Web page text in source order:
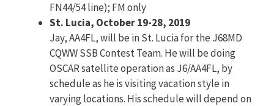
FN44/54 line); FM only
St. Lucia, October 19-28, 2019
Jay, AA4FL, will be in St. Lucia for the J68MD
CQWW SSB Contest Team. He will be doing
OSCAR satellite operation as J6/AA4FL, by
schedule as he is visiting vacation style in
varying locations. His schedule will depend on